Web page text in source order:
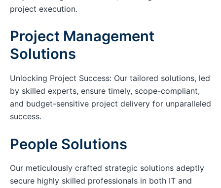
project execution.
Project Management
Solutions
Unlocking Project Success: Our tailored solutions, led
by skilled experts, ensure timely, scope-compliant,
and budget-sensitive project delivery for unparalleled
success.
People Solutions
Our meticulously crafted strategic solutions adeptly
secure highly skilled professionals in both IT and